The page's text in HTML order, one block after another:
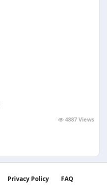
4887 Views
Privacy Policy
FAQ